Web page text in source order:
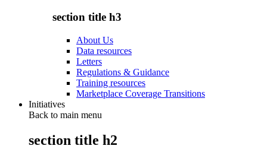
section title h3
About Us
Data resources
Letters
Regulations & Guidance
Training resources
Marketplace Coverage Transitions
Initiatives
Back to main menu
section title h2